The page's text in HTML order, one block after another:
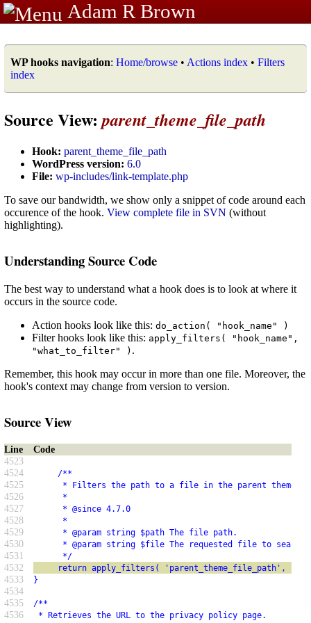
Adam R Brown
WP hooks navigation: Home/browse • Actions index • Filters
index
Source View:parent_theme_file_path
Hook: parent_theme_file_path
WordPress version: 6.0
File: wp-includes/link-template.php
To save our bandwidth, we show only a snippet of code around each
occurence of the hook. View complete file in SVN (without
highlighting).
Understanding Source Code
The best way to understand what a hook does is to look at where it
occurs in the source code.
Action hooks look like this: do_action( "hook_name" )
Filter hooks look like this: apply_filters( "hook_name",
"what_to_filter" ) .
Remember, this hook may occur in more than one file. Moreover, the
hook's context may change from version to version.
Source View
Line
Code
4523
4524
/**
4525 * Filters the path to a file in the parent theme.
4526 *
4527 * @since 4.7.0
4528 *
4529 * @param string $path The file path.
4530 * @param string $file The requested file to search
4531 */
4532 return apply_filters( 'parent_theme_file_path',
4533 }
4534
4535
/**
4536 * Retrieves the URL to the privacy policy page.